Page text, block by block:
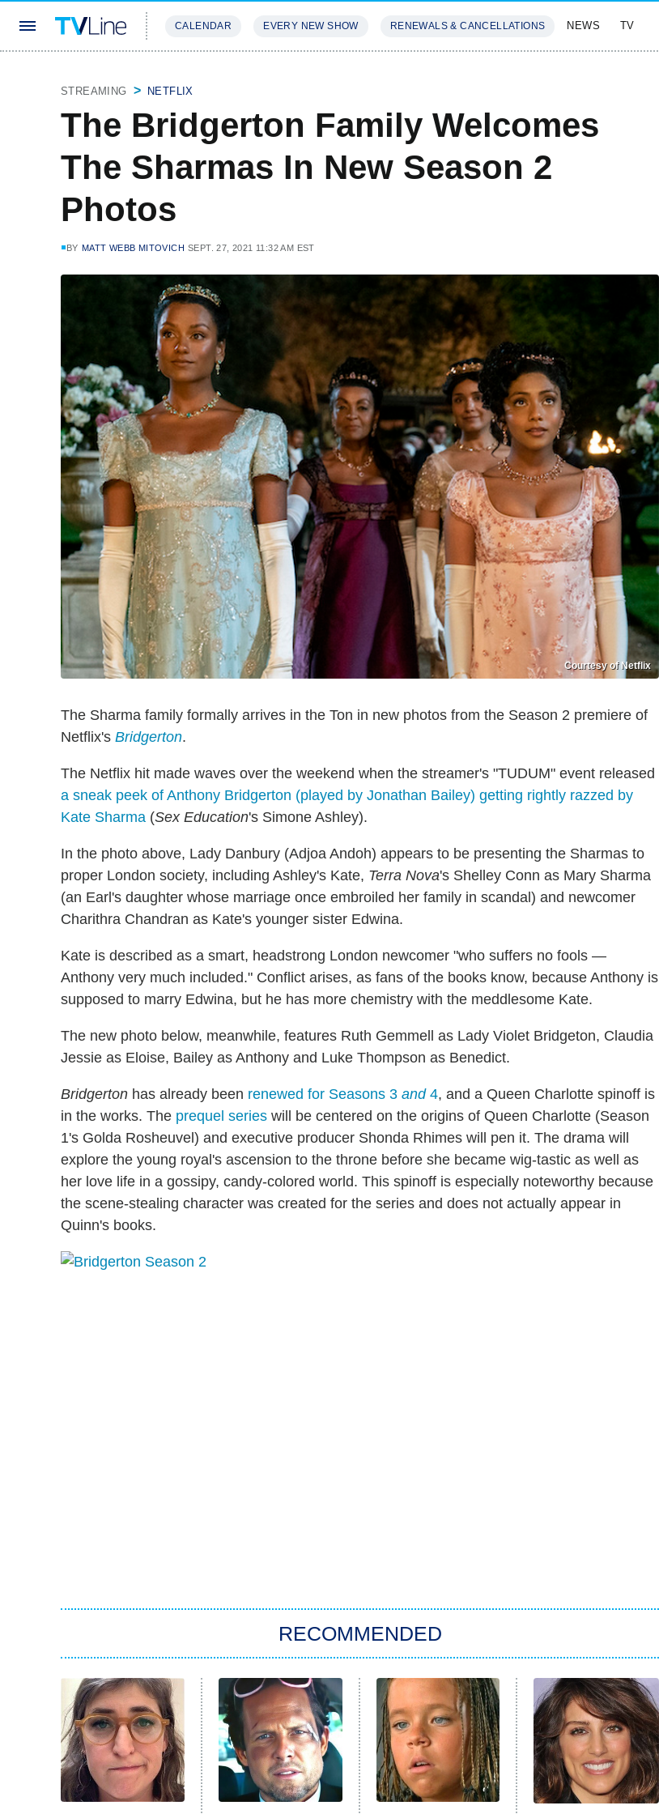
CALENDAR EVERY NEW SHOW RENEWALS & CANCELLATIONS NEWS TV
STREAMING NETFLIX
The Bridgerton Family Welcomes
The Sharmas In New Season 2
Photos
BY MATT WEBB MITOVICH SEPT. 27, 2021 11:32 AM EST
Courtesy of Netflix
The Sharma family formally arrives in the Ton in new photos from the Season 2 premiere of
Netflix's Bridgerton.
The Netflix hit made waves over the weekend when the streamer's "TUDUM" event released
a sneak peek of Anthony Bridgerton (played by Jonathan Bailey) getting rightly razzed by
Kate Sharma (Sex Education's Simone Ashley).
In the photo above, Lady Danbury (Adjoa Andoh) appears to be presenting the Sharmas to
proper London society, including Ashley's Kate, Terra Nova's Shelley Conn as Mary Sharma
(an Earl's daughter whose marriage once embroiled her family in scandal) and newcomer
Charithra Chandran as Kate's younger sister Edwina.
Kate is described as a smart, headstrong London newcomer "who suffers no fools —
Anthony very much included." Conflict arises, as fans of the books know, because Anthony is
supposed to marry Edwina, but he has more chemistry with the meddlesome Kate.
The new photo below, meanwhile, features Ruth Gemmell as Lady Violet Bridgeton, Claudia
Jessie as Eloise, Bailey as Anthony and Luke Thompson as Benedict.
Bridgerton has already been renewed for Seasons 3 and4, and a Queen Charlotte spinoff is
in the works. The prequel series will be centered on the origins of Queen Charlotte (Season
1's Golda Rosheuvel) and executive producer Shonda Rhimes will pen it. The drama will
explore the young royal's ascension to the throne before she became wig-tastic as well as
her love life in a gossipy, candy-colored world. This spinoff is especially noteworthy because
the scene-stealing character was created for the series and does not actually appear in
Quinn's books.
RECOMMENDED